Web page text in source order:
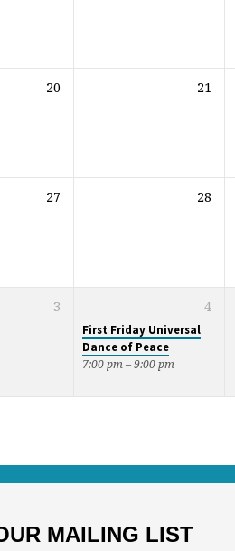
20 21
27 28
3 4
First Friday Universal
Dance of Peace
7:00 pm – 9:00 pm
MAILING LIST